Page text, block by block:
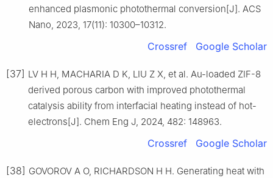
enhanced plasmonic photothermal conversion[J]. ACS
Nano, 2023, 17(11): 10300–10312.
Crossref Google Scholar
[37] LV H H, MACHARIA D K, LIU Z X, et al. Au-loaded ZIF-8
derived porous carbon with improved photothermal
catalysis ability from interfacial heating instead of hot-
electrons[J]. Chem Eng J, 2024, 482: 148963.
Crossref Google Scholar
[38] GOVOROV A O, RICHARDSON H H. Generating heat with